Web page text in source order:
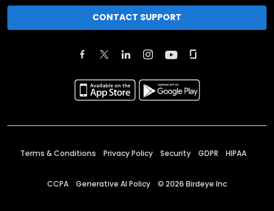
CONTACT SUPPORT
Terms & Conditions Privacy Policy Security GDPR HIPAA
CCPA Generative AI Policy © 2026 Birdeye Inc